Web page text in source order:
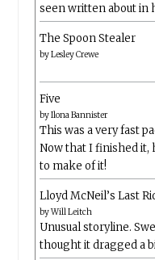
seen written about in
The Spoon Stealer
byLesley Crewe
Five
byIlona Bannister
This was a very fast
Now that I finished it,
to make of it!
Lloyd McNeil’s Last
byWill Leitch
Unusual storyline.
thought it dragged a